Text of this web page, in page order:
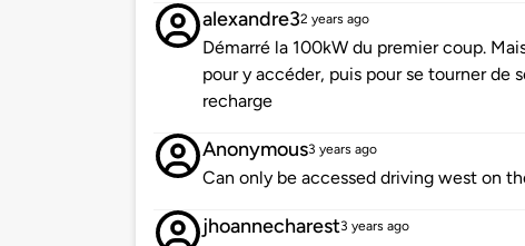
alexandre32 years ago
Démarré la 100kW du premier coup.
pour y accéder, puis pour se tourner de
recharge
Anonymous3 years ago
Can only be accessed driving west on
jhoannecharest3 years ago